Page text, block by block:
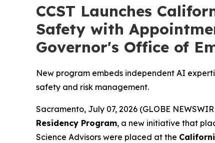
CCST Launches
Safety with
Governor's Office of
New program embeds independent AI
safety and risk management.
Sacramento, July 07, 2026 (GLOBE
Residency Program, a new initiative that
Science Advisors were placed at the